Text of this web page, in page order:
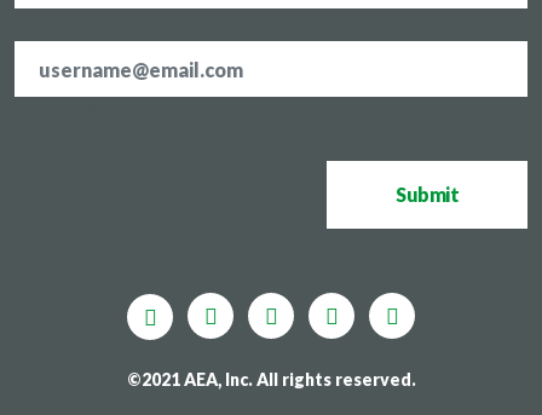
address *
Submit
©2021 AEA, Inc. All rights reserved.